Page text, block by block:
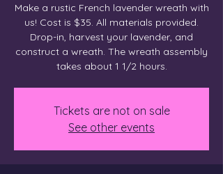
Make a rustic French lavender wreath with
us! Cost is $35. All materials provided.
Drop-in, harvest your lavender, and
construct a wreath. The wreath assembly
takes about 1 1/2 hours.
Tickets are not on sale
See other events